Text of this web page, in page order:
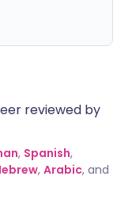
reviewed by
, Spanish,
, Arabic, and